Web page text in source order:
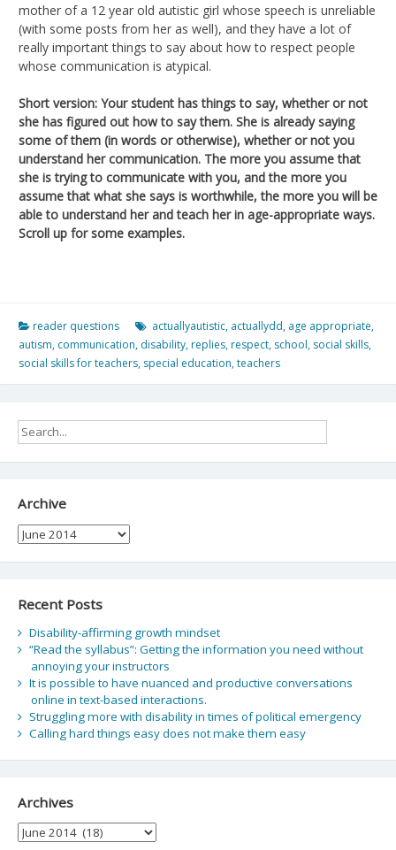
mother of a 12 year old autistic girl whose speech is unreliable
(with some posts from her as well), and they have a lot of
really important things to say about how to respect people
whose communication is atypical.
Short version: Your student has things to say, whether or not
she has figured out how to say them. She is already saying
some of them (in words or otherwise), whether or not you
understand her communication. The more you assume that
she is trying to communicate with you, and the more you
assume that what she says is worthwhile, the more you will be
able to understand her and teach her in age-appropriate ways.
Scroll up for some examples.
reader questions actuallyautistic, actuallydd, age appropriate,
autism, communication, disability, replies, respect, school, social skills,
social skills for teachers, special education,teachers
Archive
Archive
Recent Posts
Disability-affirming growth mindset
“Read the syllabus”: Getting the information you need without
annoying your instructors
It is possible to have nuanced and productive conversations
online in text-based interactions.
Struggling more with disability in times of political emergency
Calling hard things easy does not make them easy
Archives
Archives